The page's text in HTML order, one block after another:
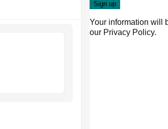
Your information will
our Privacy Policy.